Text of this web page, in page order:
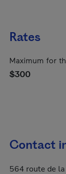
Rates
Maximum for
$300
Contact
564 route de la